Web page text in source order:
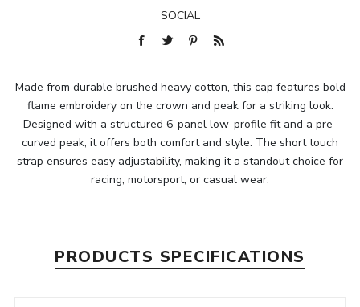
SOCIAL
Made from durable brushed heavy cotton, this cap features bold
flame embroidery on the crown and peak for a striking look.
Designed with a structured 6-panel low-profile fit and a pre-
curved peak, it offers both comfort and style. The short touch
strap ensures easy adjustability, making it a standout choice for
racing, motorsport, or casual wear.
PRODUCTS SPECIFICATIONS